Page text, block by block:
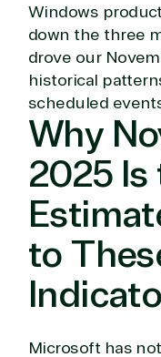
Windows
down the three
drove our
historical
scheduled
Why
2025 Is
to
Microsoft has